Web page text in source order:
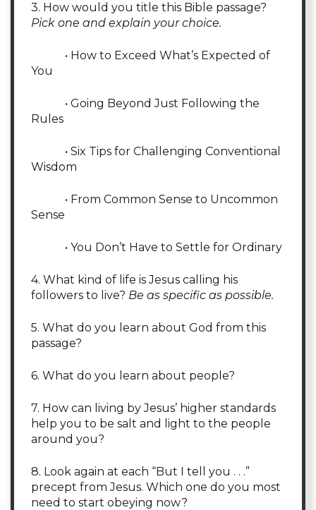
3. How would you title this Bible passage?
Pick one and explain your choice.
• How to Exceed What’s Expected of
You
• Going Beyond Just Following the
Rules
• Six Tips for Challenging Conventional
Wisdom
• From Common Sense to Uncommon
Sense
• You Don’t Have to Settle for Ordinary
4. What kind of life is Jesus calling his
followers to live? Be as specific as possible.
5. What do you learn about God from this
passage?
6. What do you learn about people?
7. How can living by Jesus’ higher standards
help you to be salt and light to the people
around you?
8. Look again at each “But I tell you . . .”
precept from Jesus. Which one do you most
need to start obeying now?